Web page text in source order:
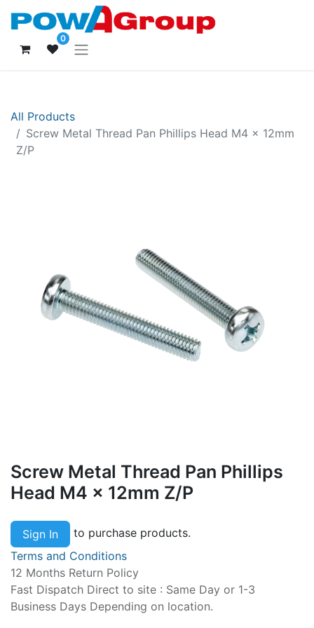
0
All Products
Screw Metal Thread Pan Phillips Head M4 x 12mm
Z/P
Screw Metal Thread Pan Phillips
Head M4 x 12mm Z/P
Sign In
to purchase products.
Terms and Conditions
12 Months Return Policy
Fast Dispatch Direct to site : Same Day or 1-3
Business Days Depending on location.